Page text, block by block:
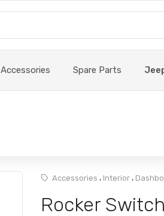
Accessories Spare Parts
Accessories , Interior ,
Rocker Switch